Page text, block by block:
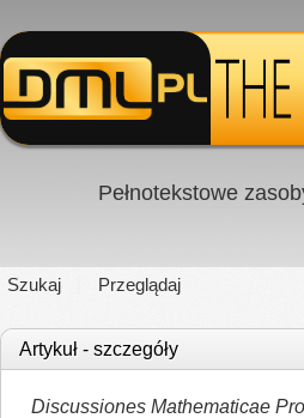
Pełnotekstowe
Szukaj Przeglądaj
Artykuł - szczegóły
Discussiones Mathematicae